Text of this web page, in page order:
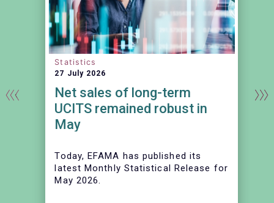
Statistics
27 July 2026
Net sales of long-term
UCITS remained robust in
May
Today, EFAMA has published its
latest Monthly Statistical Release for
May 2026.